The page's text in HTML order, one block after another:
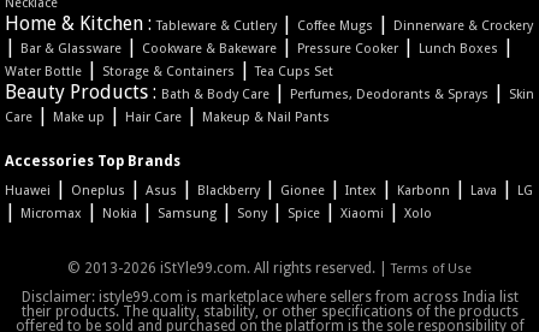
Necklace
Home & Kitchen :Tableware & Cutlery| Coffee Mugs Dinnerware & Crockery
Bar & Glassware Cookware & Bakeware Pressure Cooker Lunch Boxes
Water Bottle Storage & Containers |Tea Cups Set
Beauty Products : Bath & Body Care Perfumes, Deodorants & Sprays
Skin
Care
Make up Hair Care Makeup & Nail Pants
Accessories Top Brands
Huawei | Oneplus |Asus | Blackberry| Gionee |Intex | Karbonn | Lava | LG
| Micromax | Nokia | Samsung | Sony| Spice |Xiaomi |Xolo
© 2013-2026 iStYle99.com. All rights reserved. |Terms of Use
Disclaimer: istyle99.com is marketplace where sellers from across India list
their products. The quality, stability, or other specifications of the products
offered to be sold and purchased on the platform is the sole responsibility of